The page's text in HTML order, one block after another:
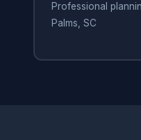
Professional
Palms, SC